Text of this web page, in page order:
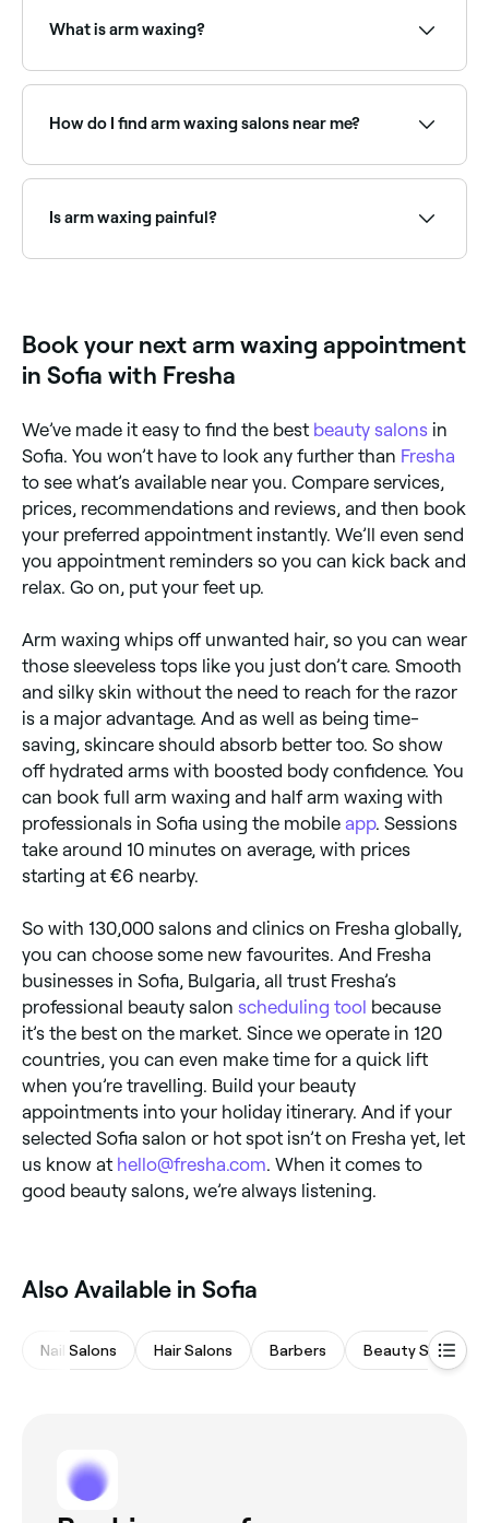
specialists near you on Fresha.
What is arm waxing?
full arm, forearm only, or upper arm only. The wax is
applied to the skin and removed quickly, pulling hair
How do I find arm waxing salons near me?
the right salon and book instantly.
Is arm waxing painful?
Book your next arm waxing appointment
in Sofia with Fresha
We’ve made it easy to find the best beauty salons in
Sofia. You won’t have to look any further than Fresha
to see what’s available near you. Compare services,
prices, recommendations and reviews, and then book
your preferred appointment instantly. We’ll even send
you appointment reminders so you can kick back and
relax. Go on, put your feet up.
Arm waxing whips off unwanted hair, so you can wear
those sleeveless tops like you just don’t care. Smooth
and silky skin without the need to reach for the razor
is a major advantage. And as well as being time-
saving, skincare should absorb better too. So show
off hydrated arms with boosted body confidence. You
can book full arm waxing and half arm waxing with
professionals in Sofia using the mobile app. Sessions
take around 10 minutes on average, with prices
starting at €6 nearby.
So with 130,000 salons and clinics on Fresha globally,
you can choose some new favourites. And Fresha
businesses in Sofia, Bulgaria, all trust Fresha’s
professional beauty salon scheduling tool because
it’s the best on the market. Since we operate in 120
countries, you can even make time for a quick lift
when you’re travelling. Build your beauty
appointments into your holiday itinerary. And if your
selected Sofia salon or hot spot isn’t on Fresha yet, let
us know at hello@fresha.com . When it comes to
good beauty salons, we’re always listening.
Also Available in Sofia
Nail Salons Hair Salons Barbers Beauty Salons